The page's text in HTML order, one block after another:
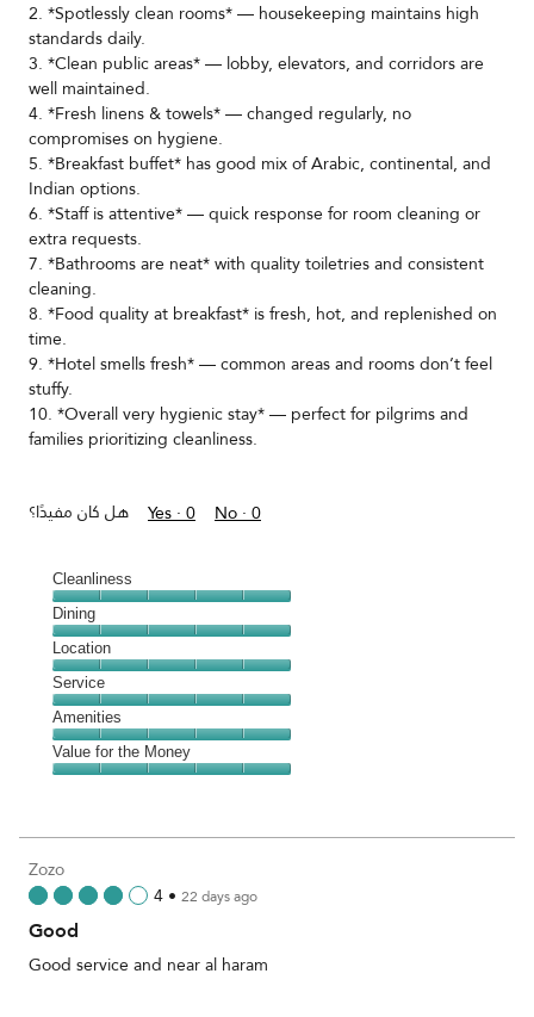
2. *Spotlessly clean rooms* — housekeeping maintains high
standards daily.
3. *Clean public areas* — lobby, elevators, and corridors are
well maintained.
4. *Fresh linens & towels* — changed regularly, no
compromises on hygiene.
5. *Breakfast buffet* has good mix of Arabic, continental, and
Indian options.
6. *Staff is attentive* — quick response for room cleaning or
extra requests.
7. *Bathrooms are neat* with quality toiletries and consistent
cleaning.
8. *Food quality at breakfast* is fresh, hot, and replenished on
time.
9. *Hotel smells fresh* — common areas and rooms don’t feel
stuffy.
10. *Overall very hygienic stay* — perfect for pilgrims and
families prioritizing cleanliness.
هل كان مفيدًا؟ Yes ·0 No ·0
Cleanliness
Cleanliness,
5
out
of
5
Dining
Dining,
5
out
of
5
Location
Location,
5
out
of
5
Service
Service,
5
out
Amenities
Amenities,
5
5
Value for the Money
5
out
Zozo
4• 22 days ago
Good
Good service and near al haram